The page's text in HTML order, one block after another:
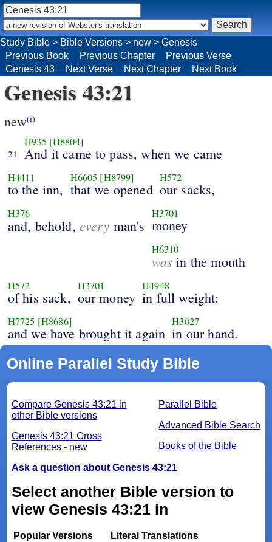
Study Bible > Bible Versions > new > Genesis
Previous Book
Previous Chapter
Previous Verse
Genesis 43
Next Verse Next Chapter Next Book
Genesis 43:21
new(i)
21
H935 [H8804]
And it came to pass, when we came
H4411
to the inn,
H6605 [H8799]
that we opened
H572
our sacks,
H376
and, behold, every man's
H3701
money
H6310
was in the mouth
H572
of his sack,
H3701
our money
H4948
in full weight:
H7725 [H8686]
and we have brought it again
H3027
in our hand.
Online Parallel Study Bible
Parallel Bible
Advanced Bible Search
Books of the Bible
Compare Genesis 43:21 in
other Bible versions
Genesis 43:21 Cross
References - new
Ask a question about Genesis 43:21
Select another Bible version to
view Genesis 43:21 in
Popular Versions
Literal Translations